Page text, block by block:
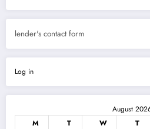
lender's contact form
Log in
August
M
T W T